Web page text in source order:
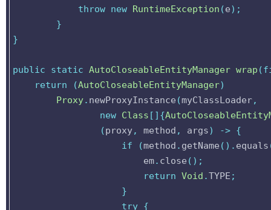
throw new RuntimeException (e);
}
}
public static AutoCloseableEntityManager wrap (
return
(AutoCloseableEntityManager)
Proxy. newProxyInstance (myClassLoader,
new Class []{
(proxy, method , args) -> {
if
(method . getName (). equals
em. close ();
return Void .TYPE ;
}
try {